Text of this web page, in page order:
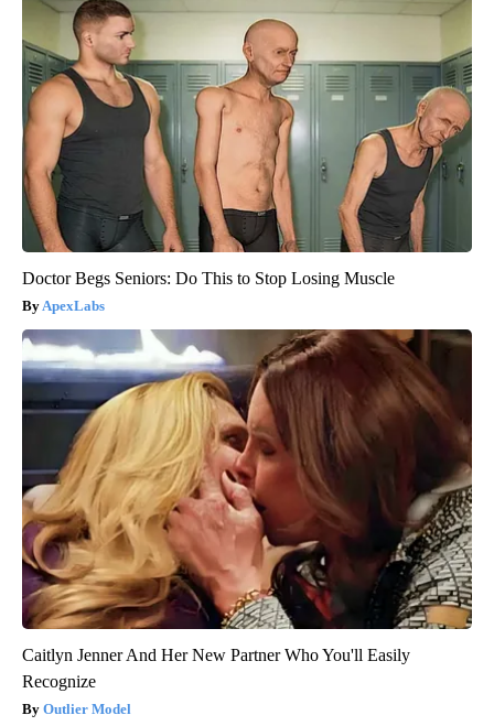
Doctor Begs Seniors: Do This to Stop Losing Muscle
ApexLabs
Caitlyn Jenner And Her New Partner Who You'll Easily
Recognize
Outlier Model